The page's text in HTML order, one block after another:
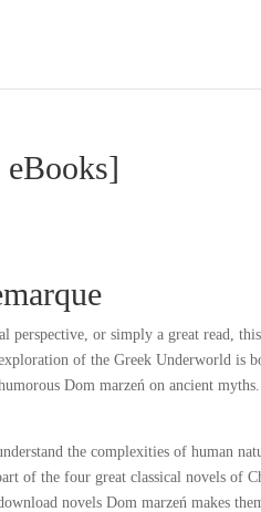
or simply a great read,
of the Greek Underworld is
Dom marzeń on ancient
the complexities of human
of the four great classical novels of
novels Dom marzeń makes